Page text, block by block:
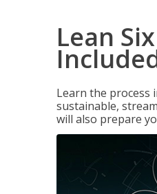
Lean
Learn the process
sustainable,
will also prepare